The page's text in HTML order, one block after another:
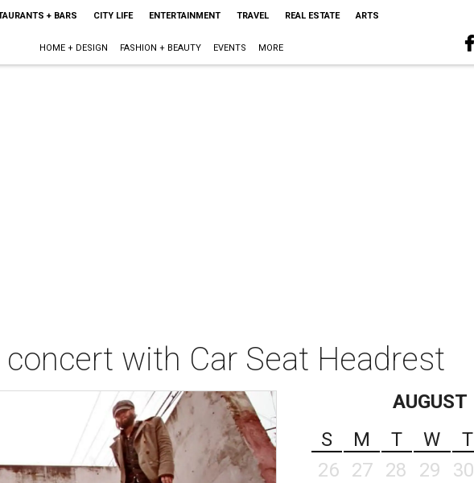
+ BARS CITY LIFE ENTERTAINMENT TRAVEL REAL ESTATE ARTS
HOME + DESIGN FASHION + BEAUTY EVENTS MORE
with Car Seat Headrest
AUGUST
S
M T W T
26
27 28 29 30